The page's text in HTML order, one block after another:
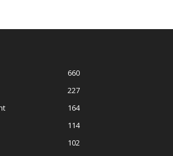
660
227
164
114
102